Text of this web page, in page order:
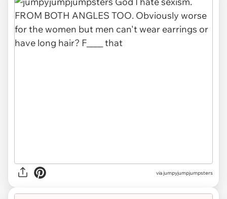
via jumpyjumpjumpsters